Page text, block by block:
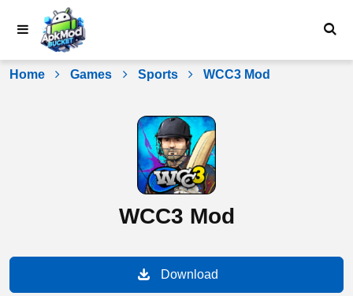
Home Games Sports WCC3 Mod
WCC3 Mod
Download